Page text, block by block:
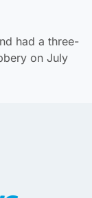
had a three-
on July